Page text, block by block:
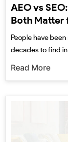
AEO vs
Both Matter
People have
decades to find
Read More